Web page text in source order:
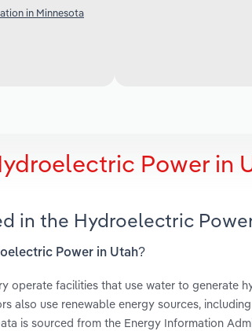
in Minnesota
Power in
in the Hydroelectric
Power in Utah?
operate facilities that use water to generate
also use renewable energy sources,
is sourced from the Energy Information